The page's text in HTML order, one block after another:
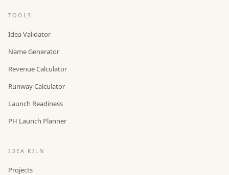
TOOLS
Idea Validator
Name Generator
Revenue Calculator
Runway Calculator
Launch Readiness
PH Launch Planner
IDEA KILN
Projects